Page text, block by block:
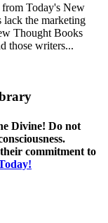
Today's New
the marketing
Thought Books
those writers...
Divine! Do not
their commitment to